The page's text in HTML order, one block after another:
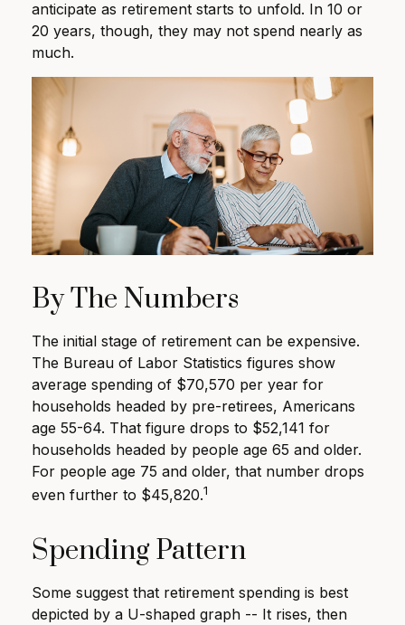
anticipate as retirement starts to unfold. In 10 or
20 years, though, they may not spend nearly as
much.
By The Numbers
The initial stage of retirement can be expensive.
The Bureau of Labor Statistics figures show
average spending of $70,570 per year for
households headed by pre-retirees, Americans
age 55-64. That figure drops to $52,141 for
households headed by people age 65 and older.
For people age 75 and older, that number drops
even further to $45,820.1
Spending Pattern
Some suggest that retirement spending is best
depicted by a U-shaped graph -- It rises, then